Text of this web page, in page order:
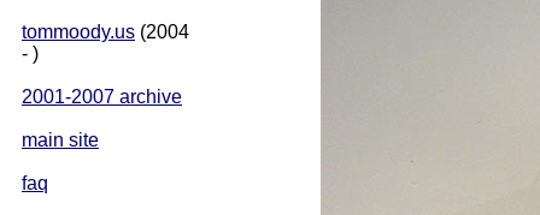
tommoody.us (2004
- )
2001-2007 archive
main site
faq